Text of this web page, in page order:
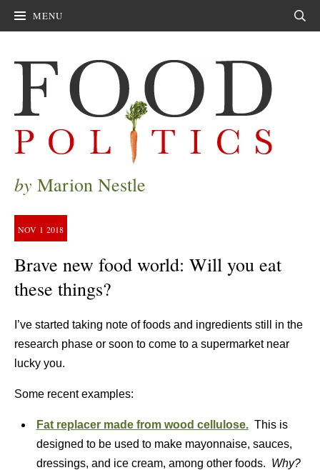
MENU
by Marion Nestle
NOV 1 2018
Brave new food world: Will you eat
these things?
I’ve started taking note of foods and ingredients still in the
research phase or soon to come to a supermarket near
lucky you.
Some recent examples:
Fat replacer made from wood cellulose.This is
designed to be used to make mayonnaise, sauces,
dressings, and ice cream, among other foods. Why?